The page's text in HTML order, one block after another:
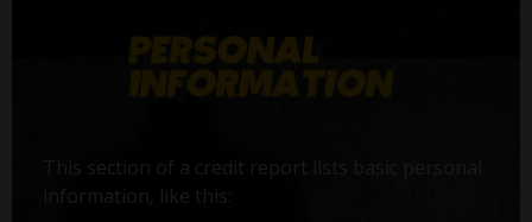
This section of a credit report lists basic personal
information, like this: